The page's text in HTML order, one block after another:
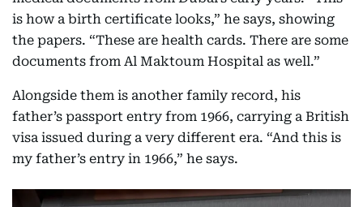
is how a birth certificate looks,” he says, showing
the papers. “These are health cards. There are some
documents from Al Maktoum Hospital as well.”
Alongside them is another family record, his
father’s passport entry from 1966, carrying a British
visa issued during a very different era. “And this is
my father’s entry in 1966,” he says.